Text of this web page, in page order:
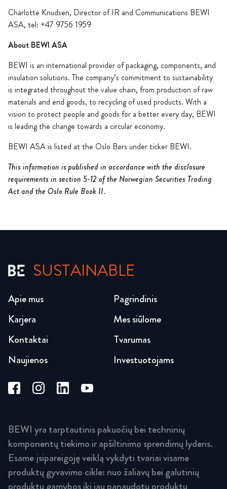
Charlotte Knudsen, Director of IR and Communications BEWI
ASA, tel: +47 9756 1959
About BEWI ASA
BEWI is an international provider of packaging, components, and
insulation solutions. The company’s commitment to sustainability
is integrated throughout the value chain, from production of raw
materials and end goods, to recycling of used products. With a
vision to protect people and goods for a better every day, BEWI
is leading the change towards a circular economy.
BEWI ASA is listed at the Oslo Børs under ticker BEWI.
This information is published in accordance with the disclosure
requirements in section 5-12 of the Norwegian Securities Trading
Act and the Oslo Rule Book II.
SUSTAINABLE
Pagrindinis
Mes siūlome
Tvarumas
Investuotojams
Karjera
Kontaktai
Naujienos
Apie mus
BEWI yra tarptautinis pakuočių bei techninių
komponentų tiekimo ir apšiltinimo sprendimų lyderis.
Esame įsipareigoję veiklą vykdyti tvariai visame
produktų gyvavimo cikle: nuo žaliavų bei galutinių